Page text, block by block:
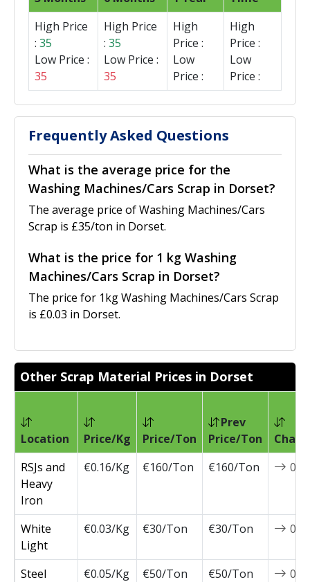
High Price
: 35
Low Price :
35
High Price
: 35
Low Price :
35
High
Price :
Low
Price :
High
Price :
Low
Price :
Frequently Asked Questions
What is the average price for the
Washing Machines/Cars Scrap in Dorset?
The average price of Washing Machines/Cars
Scrap is £35/ton in Dorset.
What is the price for 1 kg Washing
Machines/Cars Scrap in Dorset?
The price for 1kg Washing Machines/Cars Scrap
is £0.03 in Dorset.
Other Scrap Material Prices in Dorset
Location Price/Kg Price/Ton
Prev
Price/Ton
RSJs and
Heavy
Iron
€0.16/Kg €160/Ton €160/Ton 0
White
Light
€0.03/Kg €30/Ton €30/Ton 0
Steel
€0.05/Kg €50/Ton €50/Ton 0